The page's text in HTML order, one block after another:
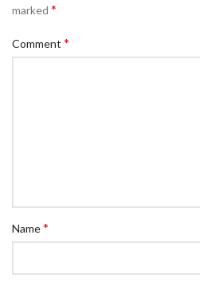
marked *
Comment *
Name*